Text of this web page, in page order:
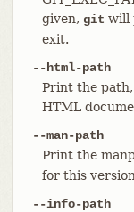
given, git will
exit.
--html-path
Print the
HTML
--man-path
Print the
for this
--info-path